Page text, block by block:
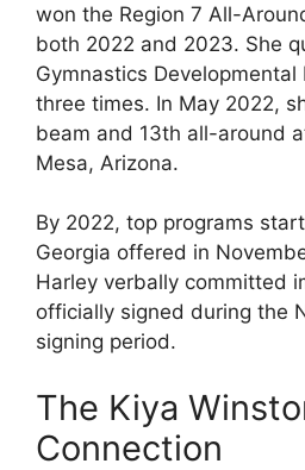
won the Region 7 All-
both 2022 and 2023. She
Gymnastics Developmental
three times. In May 2022,
beam and 13th all-around
Mesa, Arizona.
By 2022, top programs
Georgia offered in
Harley verbally committed
officially signed during the
signing period.
The Kiya
Connection